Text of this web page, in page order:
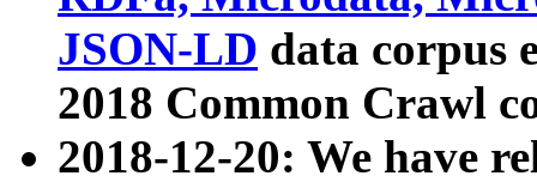
JSON-LD data corpus
2018 Common Crawl
2018-12-20: We have